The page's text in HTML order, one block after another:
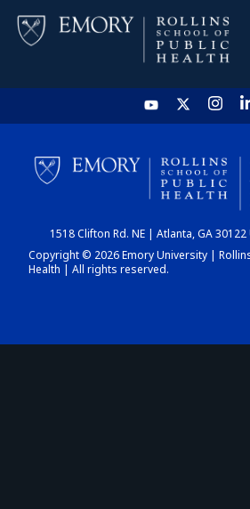
HOME
CHART
1518 Clifton Rd. NE | Atlanta, GA
Copyright © 2026 Emory University |
Health | All rights reserved.